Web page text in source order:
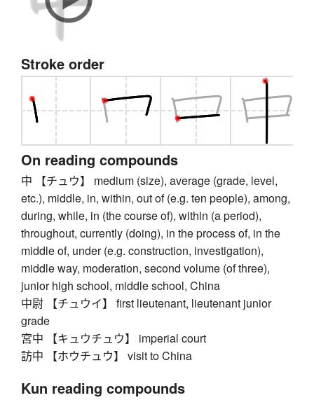
Stroke order
On reading compounds
中 【チュウ】 medium (size), average (grade, level,
etc.), middle, in, within, out of (e.g. ten people), among,
during, while, in (the course of), within (a period),
throughout, currently (doing), in the process of, in the
middle of, under (e.g. construction, investigation),
middle way, moderation, second volume (of three),
junior high school, middle school, China
中尉 【チュウイ】 first lieutenant, lieutenant junior
grade
宮中 【キュウチュウ】 imperial court
訪中 【ホウチュウ】 visit to China
Kun reading compounds